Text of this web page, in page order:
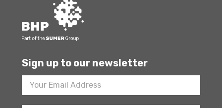
Sign up to our newsletter
Footer
Newsletter
Sign